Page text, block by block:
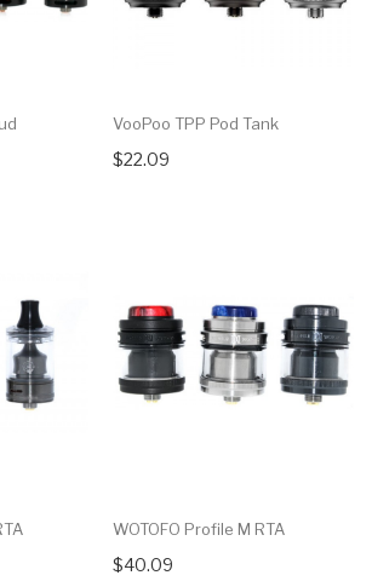
VooPoo TPP Pod Tank
$22.09
WOTOFO Profile M RTA
$40.09